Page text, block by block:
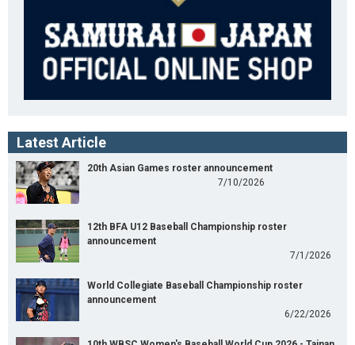
Latest Article
20th Asian Games roster announcement
7/10/2026
12th BFA U12 Baseball Championship roster
announcement
7/1/2026
World Collegiate Baseball Championship roster
announcement
6/22/2026